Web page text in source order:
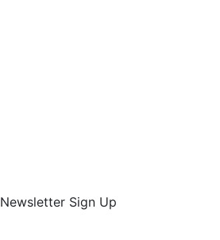
Newsletter Sign Up